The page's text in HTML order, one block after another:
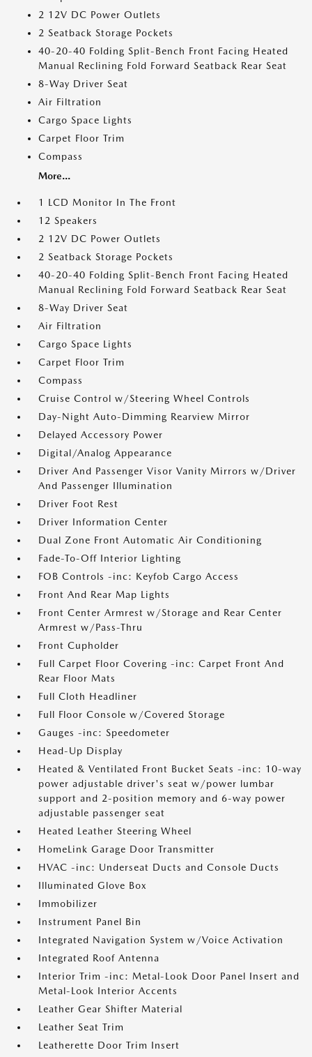
2 12V DC Power Outlets
2 Seatback Storage Pockets
40-20-40 Folding Split-Bench Front Facing Heated
Manual Reclining Fold Forward Seatback Rear Seat
8-Way Driver Seat
Air Filtration
Cargo Space Lights
Carpet Floor Trim
Compass
More...
1 LCD Monitor In The Front
12 Speakers
2 12V DC Power Outlets
2 Seatback Storage Pockets
40-20-40 Folding Split-Bench Front Facing Heated
Manual Reclining Fold Forward Seatback Rear Seat
8-Way Driver Seat
Air Filtration
Cargo Space Lights
Carpet Floor Trim
Compass
Cruise Control w/Steering Wheel Controls
Day-Night Auto-Dimming Rearview Mirror
Delayed Accessory Power
Digital/Analog Appearance
Driver And Passenger Visor Vanity Mirrors w/Driver
And Passenger Illumination
Driver Foot Rest
Driver Information Center
Dual Zone Front Automatic Air Conditioning
Fade-To-Off Interior Lighting
FOB Controls -inc: Keyfob Cargo Access
Front And Rear Map Lights
Front Center Armrest w/Storage and Rear Center
Armrest w/Pass-Thru
Front Cupholder
Full Carpet Floor Covering -inc: Carpet Front And
Rear Floor Mats
Full Cloth Headliner
Full Floor Console w/Covered Storage
Gauges -inc: Speedometer
Head-Up Display
Heated & Ventilated Front Bucket Seats -inc: 10-way
power adjustable driver's seat w/power lumbar
support and 2-position memory and 6-way power
adjustable passenger seat
Heated Leather Steering Wheel
HomeLink Garage Door Transmitter
HVAC -inc: Underseat Ducts and Console Ducts
Illuminated Glove Box
Immobilizer
Instrument Panel Bin
Integrated Navigation System w/Voice Activation
Integrated Roof Antenna
Interior Trim -inc: Metal-Look Door Panel Insert and
Metal-Look Interior Accents
Leather Gear Shifter Material
Leather Seat Trim
Leatherette Door Trim Insert